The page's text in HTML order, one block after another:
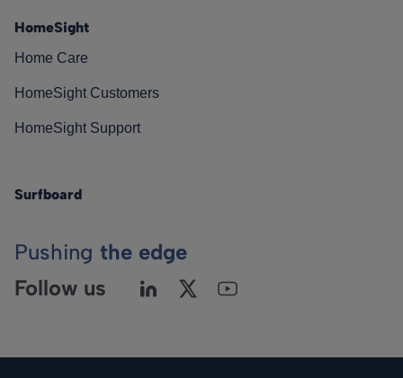
HomeSight
Home Care
HomeSight Customers
HomeSight Support
Surfboard
Pushing the edge
Follow us